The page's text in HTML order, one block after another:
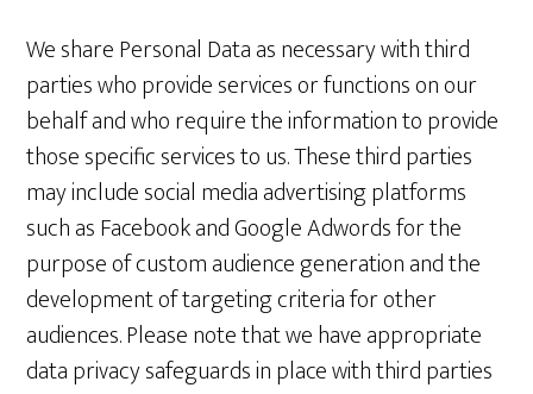
We share Personal Data as necessary with third
parties who provide services or functions on our
behalf and who require the information to provide
those specific services to us. These third parties
may include social media advertising platforms
such as Facebook and Google Adwords for the
purpose of custom audience generation and the
development of targeting criteria for other
audiences. Please note that we have appropriate
data privacy safeguards in place with third parties